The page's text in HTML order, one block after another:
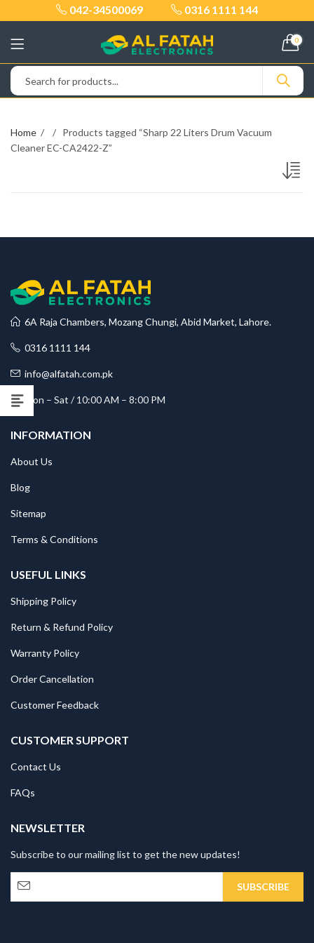
042-34500069 0316 1111 144
0
Home
Products tagged “Sharp 22 Liters Drum Vacuum
Cleaner EC-CA2422-Z”
6A Raja Chambers, Mozang Chungi, Abid Market, Lahore.
0316 1111 144
info@alfatah.com.pk
Mon – Sat / 10:00 AM – 8:00 PM
INFORMATION
About Us
Blog
Sitemap
Terms & Conditions
USEFUL LINKS
Shipping Policy
Return & Refund Policy
Warranty Policy
Order Cancellation
Customer Feedback
CUSTOMER SUPPORT
Contact Us
FAQs
NEWSLETTER
Subscribe to our mailing list to get the new updates!